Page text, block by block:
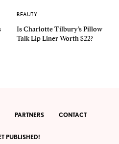
BEAUTY
Is Charlotte Tilbury’s Pillow
Talk Lip Liner Worth $22?
PARTNERS CONTACT
PUBLISHED!